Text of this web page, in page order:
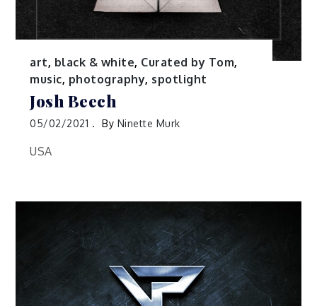
art, black & white, Curated by Tom,
music, photography, spotlight
Josh Beech
05/02/2021 By Ninette Murk
USA